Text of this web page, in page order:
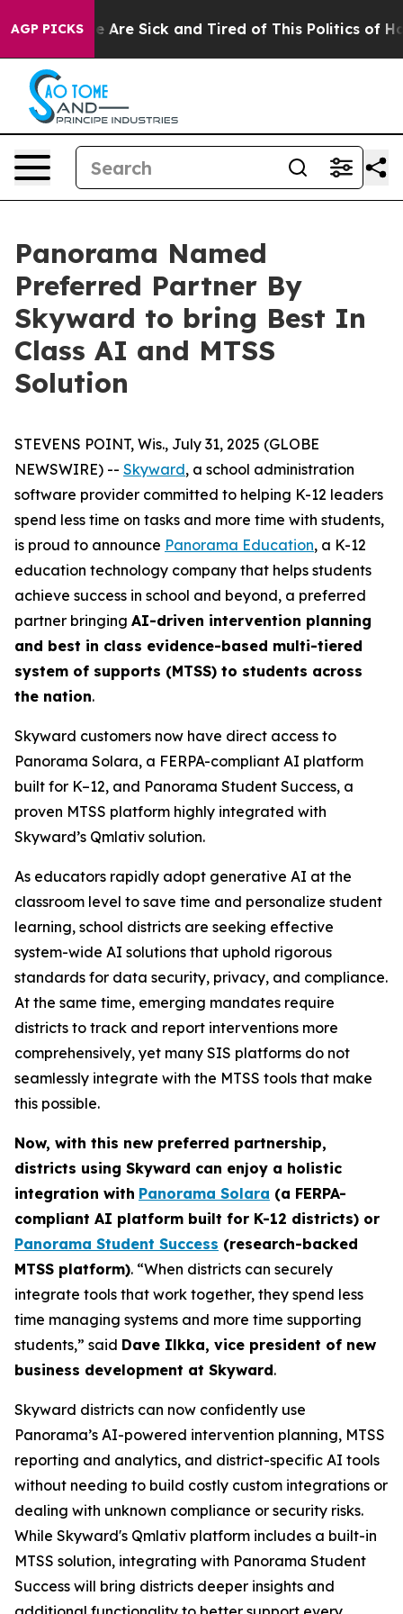
AGP PICKS
“People Are Sick and Tired of This Politics of
Panorama Named
Preferred Partner By
Skyward to bring Best In
Class AI and MTSS
Solution
STEVENS POINT, Wis., July 31, 2025 (GLOBE
NEWSWIRE) -- Skyward, a school administration
software provider committed to helping K-12 leaders
spend less time on tasks and more time with students,
is proud to announce Panorama Education, a K-12
education technology company that helps students
achieve success in school and beyond, a preferred
partner bringing AI-driven intervention planning
and best in class evidence-based multi-tiered
system of supports (MTSS) to students across
the nation.
Skyward customers now have direct access to
Panorama Solara, a FERPA-compliant AI platform
built for K–12, and Panorama Student Success, a
proven MTSS platform highly integrated with
Skyward’s Qmlativ solution.
As educators rapidly adopt generative AI at the
classroom level to save time and personalize student
learning, school districts are seeking effective
system-wide AI solutions that uphold rigorous
standards for data security, privacy, and compliance.
At the same time, emerging mandates require
districts to track and report interventions more
comprehensively, yet many SIS platforms do not
seamlessly integrate with the MTSS tools that make
this possible.
Now, with this new preferred partnership,
districts using Skyward can enjoy a holistic
integration with Panorama Solara (a FERPA-
compliant AI platform built for K-12 districts) or
Panorama Student Success (research-backed
MTSS platform). “When districts can securely
integrate tools that work together, they spend less
time managing systems and more time supporting
students,” said Dave Ilkka, vice president of new
business development at Skyward.
Skyward districts can now confidently use
Panorama’s AI-powered intervention planning, MTSS
reporting and analytics, and district-specific AI tools
without needing to build costly custom integrations or
dealing with unknown compliance or security risks.
While Skyward's Qmlativ platform includes a built-in
MTSS solution, integrating with Panorama Student
Success will bring districts deeper insights and